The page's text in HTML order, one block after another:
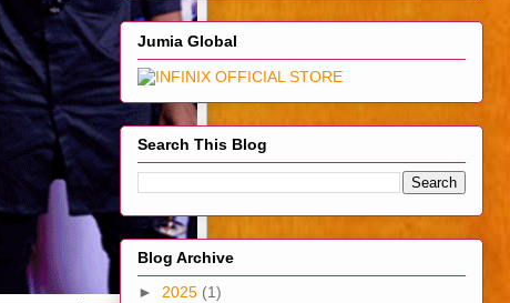
Jumia Global
Search This Blog
Blog Archive
► 2025 (1)